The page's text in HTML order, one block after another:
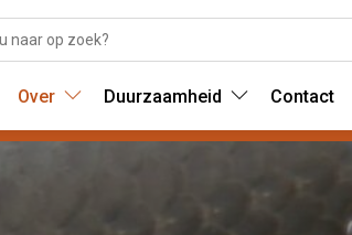
Over Duurzaamheid Contact